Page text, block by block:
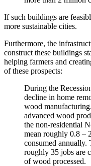
If such buildings are
more sustainable cities.
Furthermore, the
construct these buildings
helping farmers and
of these prospects:
During the
decline in home
wood
advanced wood
the non-residential
mean roughly 0.8 –
consumed annually.
roughly 35 jobs are
of wood processed.